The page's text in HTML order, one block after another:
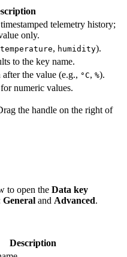
telemetry history;
only.
temperature, humidity).
to the key name.
the value (e.g., °C, %).
numeric values.
the handle on the right of
to open the Data key
General and Advanced.
Description